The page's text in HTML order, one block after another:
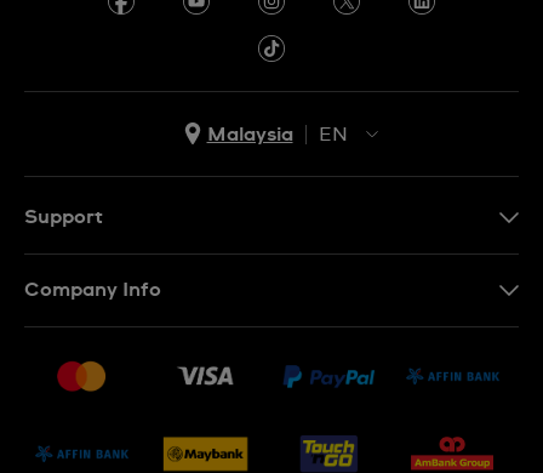
Malaysia
EN
Support
Conditions of Sale
Company Info
Jobs